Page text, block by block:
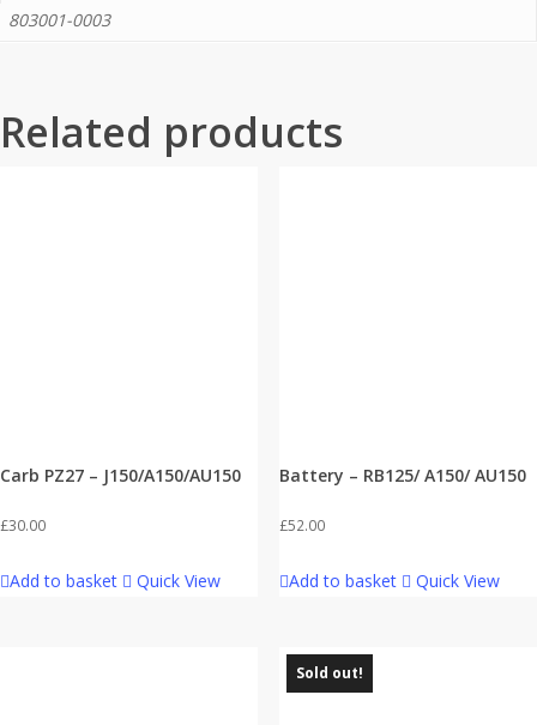
803001-0003
Related products
Carb PZ27 – J150/A150/AU150
£30.00
Add to basket Quick View
Battery – RB125/ A150/ AU150
£52.00
Add to basket Quick View
Sold out!